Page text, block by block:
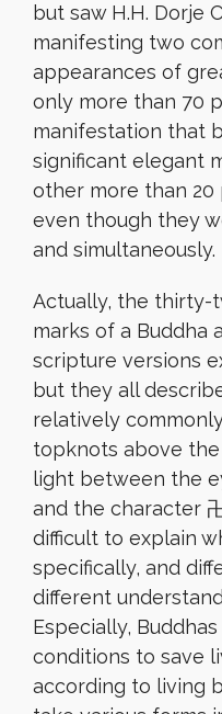
but saw H.H. Dorje
manifesting two
appearances of
only more than 70
manifestation that
significant elegant
other more than
even though they
and simultaneously.
Actually, the thirty-
marks of a Buddha
scripture versions
but they all
relatively
topknots above
light between the
and the character
difficult to explain
specifically, and
different
Especially,
conditions to save
according to living